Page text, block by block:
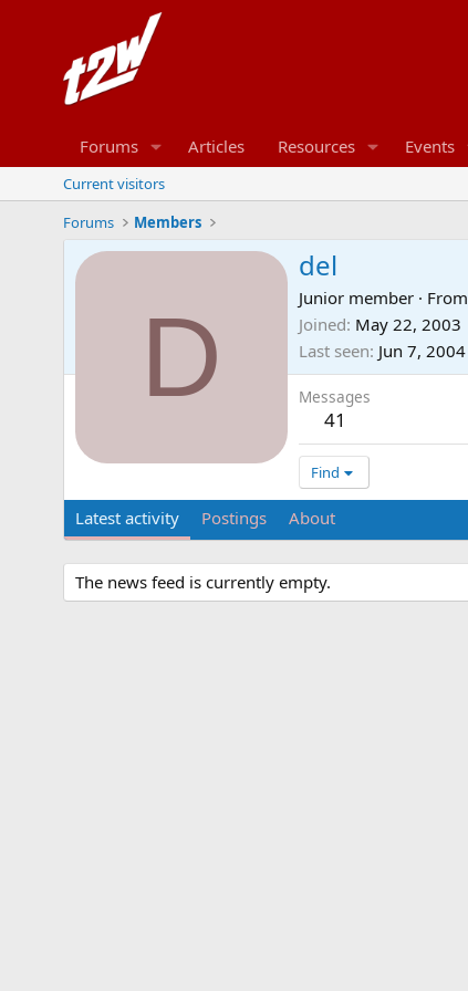
Forums Articles Resources Events
Current visitors
Forums
Members
D
del
Junior member · From
Joined May 22, 2003
Last seen Jun 7, 2004
Messages
41
Find
Latest activity Postings About
The news feed is currently empty.